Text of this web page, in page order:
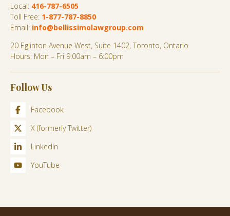
Local: 416-787-6505
Toll Free: 1-877-787-8850
Email: info@bellissimolawgroup.com
20 Eglinton Avenue West, Suite 1402, Toronto, Ontario
Hours: Mon – Fri 9:00am – 6:00pm
Follow Us
Facebook
X (formerly Twitter)
LinkedIn
YouTube